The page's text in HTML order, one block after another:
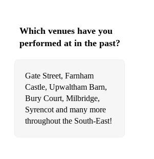
Play That Funky Music - Wild Cherry
Price Tag - Jessie J
Rolling in The Deep - Adele
Rather Be - Clean Bandit
Respect - Aretha Franklin
Which venues have you
performed at in the past?
Gate Street, Farnham
Castle, Upwaltham Barn,
Bury Court, Milbridge,
Syrencot and many more
throughout the South-East!